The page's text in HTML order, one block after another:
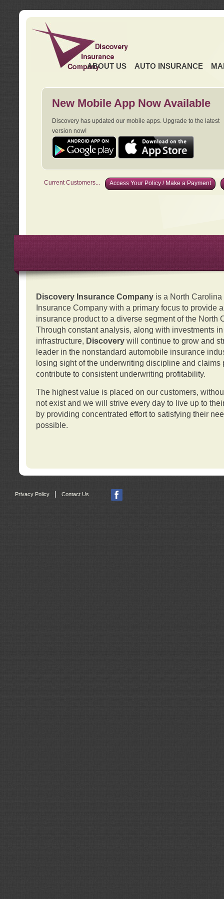
ABOUT US AUTO INSURANCE
New Mobile App Now Available
Discovery has updated our mobile apps. Upgrade to the latest
version now!
Current Customers... Access Your Policy / Make a Payment
Discovery Insurance Companyis a North Carolina
Insurance Company with a primary focus to provide
insurance product to a diverse segment of the North
Through constant analysis, along with investments
infrastructure, Discovery will continue to grow and
leader in the nonstandard automobile insurance
losing sight of the underwriting discipline and claims
contribute to consistent underwriting profitability.
The highest value is placed on our customers,
not exist and we will strive every day to live up to
by providing concentrated effort to satisfying their
possible.
Privacy Policy | Contact Us